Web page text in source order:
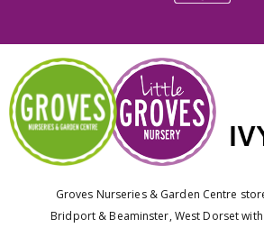
Groves Nurseries & Garden Centre
Bridport & Beaminster, West Dorset